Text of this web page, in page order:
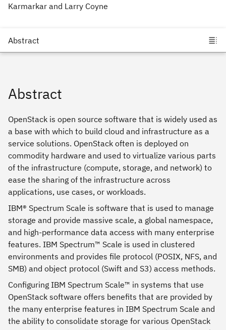
Karmarkar and Larry Coyne
Abstract
OpenStack is open source software that is widely used as
a base with which to build cloud and infrastructure as a
service solutions. OpenStack often is deployed on
commodity hardware and used to virtualize various parts
of the infrastructure (compute, storage, and network) to
ease the sharing of the infrastructure across
applications, use cases, or workloads.
IBM® Spectrum Scale is software that is used to manage
storage and provide massive scale, a global namespace,
and high-performance data access with many enterprise
features. IBM Spectrum™ Scale is used in clustered
environments and provides file protocol (POSIX, NFS, and
SMB) and object protocol (Swift and S3) access methods.
Configuring IBM Spectrum Scale™ in systems that use
OpenStack software offers benefits that are provided by
the many enterprise features in IBM Spectrum Scale and
the ability to consolidate storage for various OpenStack